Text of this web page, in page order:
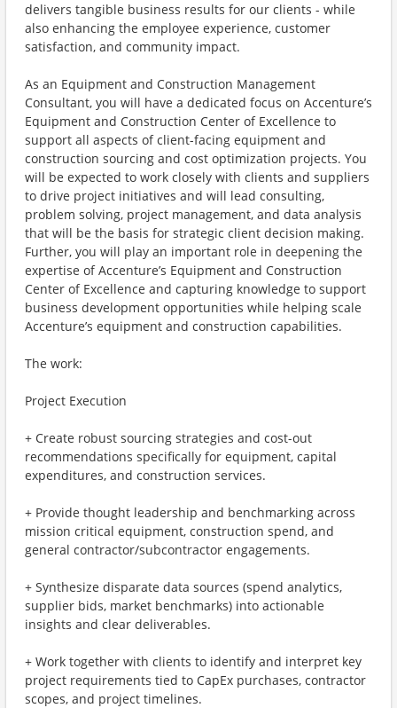
delivers tangible business results for our clients - while
also enhancing the employee experience, customer
satisfaction, and community impact.
As an Equipment and Construction Management
Consultant, you will have a dedicated focus on Accenture’s
Equipment and Construction Center of Excellence to
support all aspects of client-facing equipment and
construction sourcing and cost optimization projects. You
will be expected to work closely with clients and suppliers
to drive project initiatives and will lead consulting,
problem solving, project management, and data analysis
that will be the basis for strategic client decision making.
Further, you will play an important role in deepening the
expertise of Accenture’s Equipment and Construction
Center of Excellence and capturing knowledge to support
business development opportunities while helping scale
Accenture’s equipment and construction capabilities.
The work:
Project Execution
+ Create robust sourcing strategies and cost-out
recommendations specifically for equipment, capital
expenditures, and construction services.
+ Provide thought leadership and benchmarking across
mission critical equipment, construction spend, and
general contractor/subcontractor engagements.
+ Synthesize disparate data sources (spend analytics,
supplier bids, market benchmarks) into actionable
insights and clear deliverables.
+ Work together with clients to identify and interpret key
project requirements tied to CapEx purchases, contractor
scopes, and project timelines.